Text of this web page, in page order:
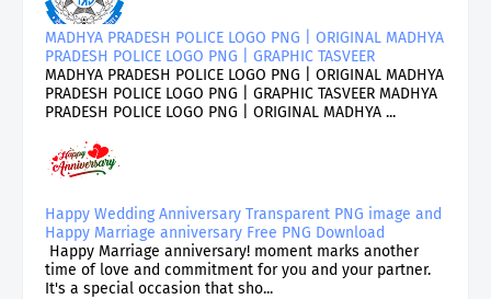
MADHYA PRADESH POLICE LOGO PNG | ORIGINAL MADHYA
PRADESH POLICE LOGO PNG | GRAPHIC TASVEER
MADHYA PRADESH POLICE LOGO PNG | ORIGINAL MADHYA
PRADESH POLICE LOGO PNG | GRAPHIC TASVEER MADHYA
PRADESH POLICE LOGO PNG | ORIGINAL MADHYA ...
Happy Wedding Anniversary Transparent PNG image and
Happy Marriage anniversary Free PNG Download
Happy Marriage anniversary! moment marks another
time of love and commitment for you and your partner.
It's a special occasion that sho...